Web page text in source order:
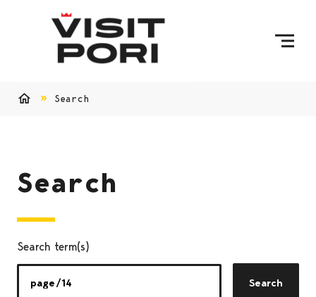
Search
Search
Search term(s)
Search